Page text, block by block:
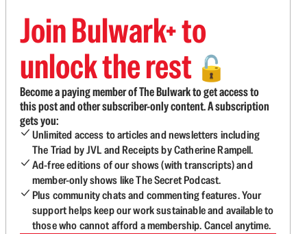
Join Bulwark+ to
unlock the rest 🔓
Become a paying member of The Bulwark to get access to
this post and other subscriber-only content. A subscription
gets you:
Unlimited access to articles and newsletters including
The Triad by JVL and Receipts by Catherine Rampell.
Ad-free editions of our shows (with transcripts) and
member-only shows like The Secret Podcast.
Plus community chats and commenting features. Your
support helps keep our work sustainable and available to
those who cannot afford a membership. Cancel anytime.